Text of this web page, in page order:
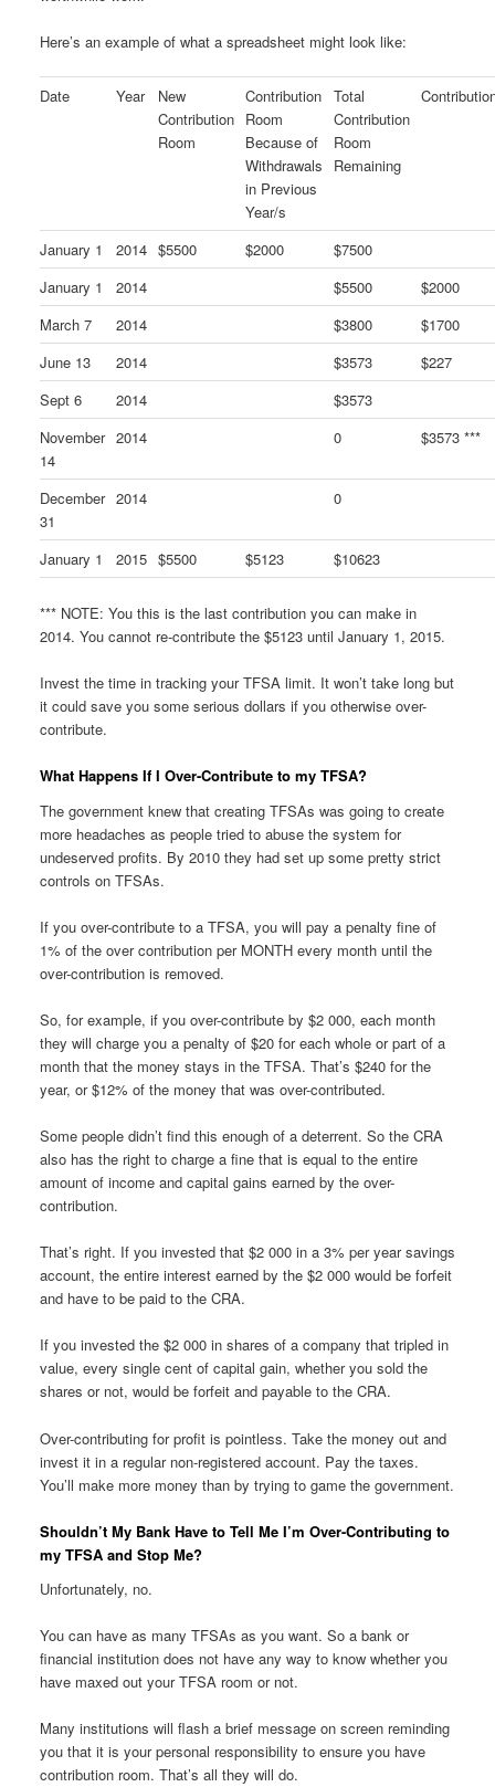
Here’s an example of what a spreadsheet might look like:
Date Year
New
Contribution
Room
Contribution
Room
Because of
Withdrawals
in Previous
Year/s
Total
Contribution
Room
Remaining
January 1 2014 $5500 $2000
$7500
January 1
2014 $5500
$2000
March 7
2014 $3800
$1700
June 13
2014 $3573
$227
Sept 6
2014
$3573
November
14
2014 0 $3573 ***
December
31
2014 0
January 1 2015 $5500 $5123 $10623
*** NOTE: You this is the last contribution you can make in
2014. You cannot re-contribute the $5123 until January 1, 2015.
Invest the time in tracking your TFSA limit. It won’t take long but
it could save you some serious dollars if you otherwise over-
contribute.
What Happens If I Over-Contribute to my TFSA?
The government knew that creating TFSAs was going to create
more headaches as people tried to abuse the system for
undeserved profits. By 2010 they had set up some pretty strict
controls on TFSAs.
If you over-contribute to a TFSA, you will pay a penalty fine of
1% of the over contribution per MONTH every month until the
over-contribution is removed.
So, for example, if you over-contribute by $2 000, each month
they will charge you a penalty of $20 for each whole or part of a
month that the money stays in the TFSA. That’s $240 for the
year, or $12% of the money that was over-contributed.
Some people didn’t find this enough of a deterrent. So the CRA
also has the right to charge a fine that is equal to the entire
amount of income and capital gains earned by the over-
contribution.
That’s right. If you invested that $2 000 in a 3% per year savings
account, the entire interest earned by the $2 000 would be forfeit
and have to be paid to the CRA.
If you invested the $2 000 in shares of a company that tripled in
value, every single cent of capital gain, whether you sold the
shares or not, would be forfeit and payable to the CRA.
Over-contributing for profit is pointless. Take the money out and
invest it in a regular non-registered account. Pay the taxes.
You’ll make more money than by trying to game the government.
Shouldn’t My Bank Have to Tell Me I’m Over-Contributing to
my TFSA and Stop Me?
Unfortunately, no.
You can have as many TFSAs as you want. So a bank or
financial institution does not have any way to know whether you
have maxed out your TFSA room or not.
Many institutions will flash a brief message on screen reminding
you that it is your personal responsibility to ensure you have
contribution room. That’s all they will do.